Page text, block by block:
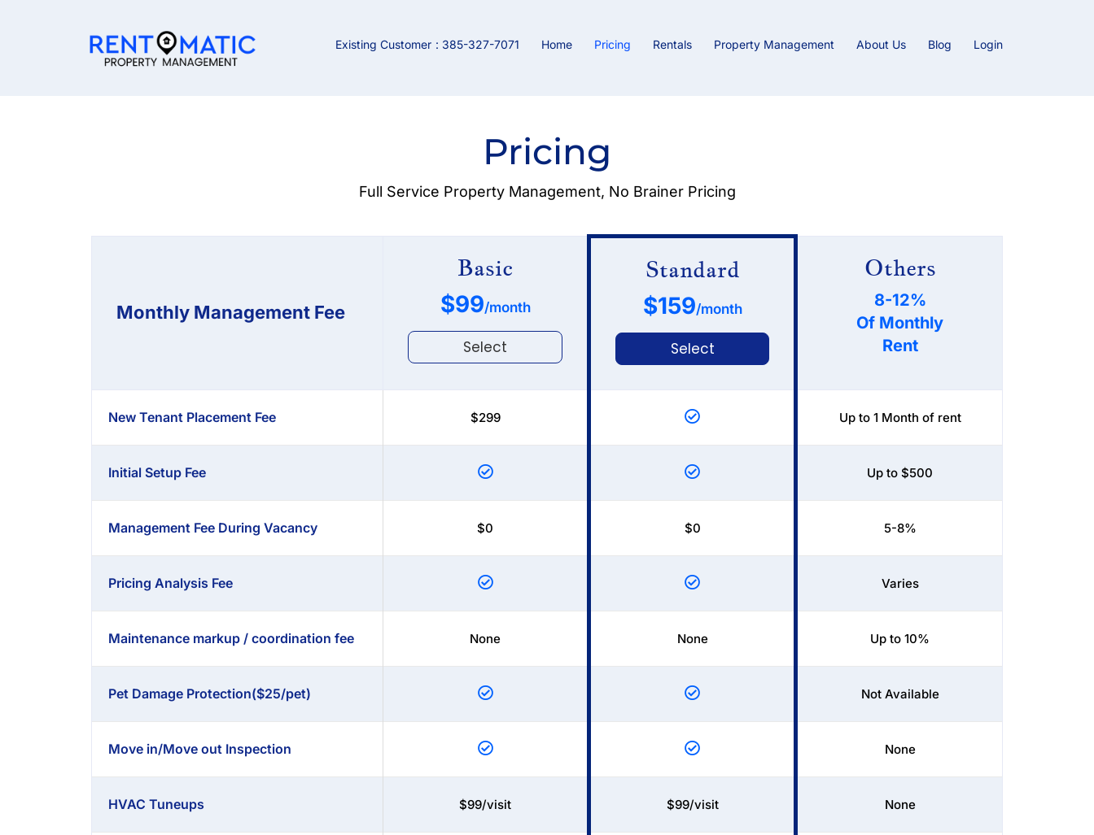
Existing Customer : 385-327-7071 Home Pricing Rentals Property Management About Us Blog Login
Pricing
Full Service Property Management, No Brainer Pricing
Monthly Management Fee
Basic
$99/month
Select
Standard
$159/month
Select
Others
8-12%
Of Monthly
Rent
New Tenant Placement Fee $299 Up to 1 Month of rent
Initial Setup Fee Up to $500
Management Fee During Vacancy $0 $0 5-8%
Pricing Analysis Fee Varies
Maintenance markup / coordination fee None None Up to 10%
Pet Damage Protection($25/pet) Not Available
Move in/Move out Inspection None
HVAC Tuneups $99/visit $99/visit None